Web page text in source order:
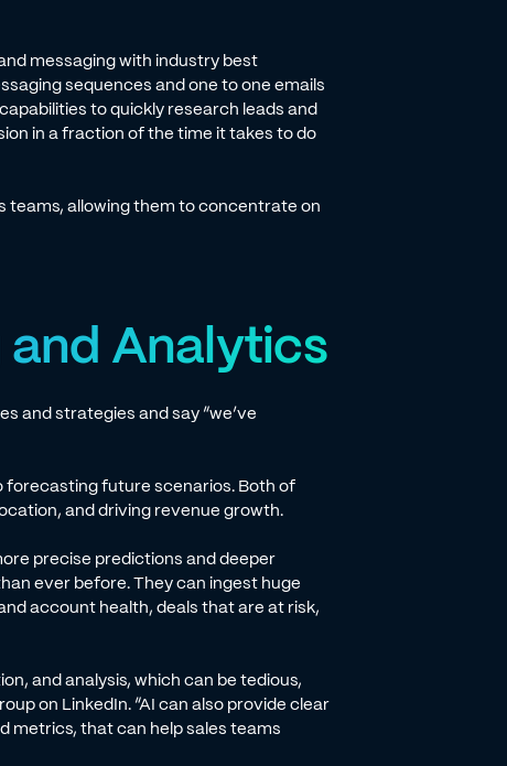
messaging with industry best
sequences and one to one emails
to quickly research leads and
in a fraction of the time it takes to do
teams, allowing them to concentrate on
and Analytics
and strategies and say “we’ve
forecasting future scenarios. Both of
and driving revenue growth.
precise predictions and deeper
ever before. They can ingest huge
account health, deals that are at risk,
and analysis, which can be tedious,
on LinkedIn. “AI can also provide clear
metrics, that can help sales teams